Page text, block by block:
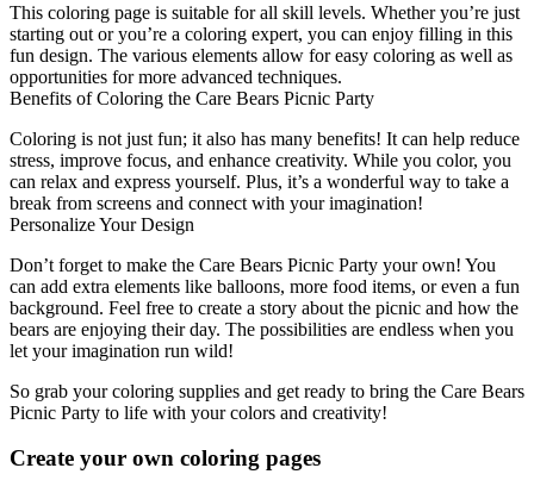
This coloring page is suitable for all skill levels. Whether you’re just
starting out or you’re a coloring expert, you can enjoy filling in this
fun design. The various elements allow for easy coloring as well as
opportunities for more advanced techniques.
Benefits of Coloring the Care Bears Picnic Party
Coloring is not just fun; it also has many benefits! It can help reduce
stress, improve focus, and enhance creativity. While you color, you
can relax and express yourself. Plus, it’s a wonderful way to take a
break from screens and connect with your imagination!
Personalize Your Design
Don’t forget to make the Care Bears Picnic Party your own! You
can add extra elements like balloons, more food items, or even a fun
background. Feel free to create a story about the picnic and how the
bears are enjoying their day. The possibilities are endless when you
let your imagination run wild!
So grab your coloring supplies and get ready to bring the Care Bears
Picnic Party to life with your colors and creativity!
Create your own coloring pages